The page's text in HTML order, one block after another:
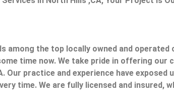
among the top locally owned and
time now. We take pride in offering
Our practice and experience have
time. We are fully licensed and insured,